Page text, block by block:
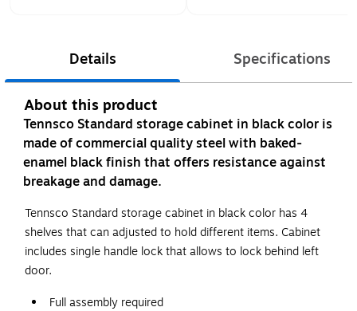
Details Specifications
About this product
Tennsco Standard storage cabinet in black color is
made of commercial quality steel with baked-
enamel black finish that offers resistance against
breakage and damage.
Tennsco Standard storage cabinet in black color has 4
shelves that can adjusted to hold different items. Cabinet
includes single handle lock that allows to lock behind left
door.
Full assembly required